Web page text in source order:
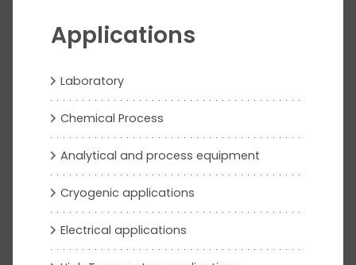
Applications
Laboratory
Chemical Process
Analytical and process equipment
Cryogenic applications
Electrical applications